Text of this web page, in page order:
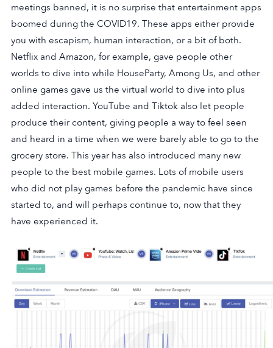
meetings banned, it is no surprise that entertainment apps
boomed during the COVID19. These apps either provide
you with escapism, human interaction, or a bit of both.
Netflix and Amazon, for example, gave people other
worlds to dive into while HouseParty, Among Us, and other
online games gave us the virtual world to dive into plus
added interaction. YouTube and Tiktok also let people
produce their content, giving people a way to feel seen
and heard in a time when we were barely able to go to the
grocery store. This year has also introduced many new
people to the best mobile games. Lots of mobile users
who did not play games before the pandemic have since
started to, and will perhaps continue to, now that they
have experienced it.